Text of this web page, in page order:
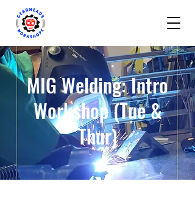
MIG Welding: Intro
Workshop (Tue &
Thur)